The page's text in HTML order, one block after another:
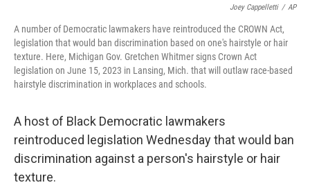
Joey Cappelletti / AP
A number of Democratic lawmakers have reintroduced the CROWN Act,
legislation that would ban discrimination based on one's hairstyle or hair
texture. Here, Michigan Gov. Gretchen Whitmer signs Crown Act
legislation on June 15, 2023 in Lansing, Mich. that will outlaw race-based
hairstyle discrimination in workplaces and schools.
A host of Black Democratic lawmakers
reintroduced legislation Wednesday that would ban
discrimination against a person's hairstyle or hair
texture.